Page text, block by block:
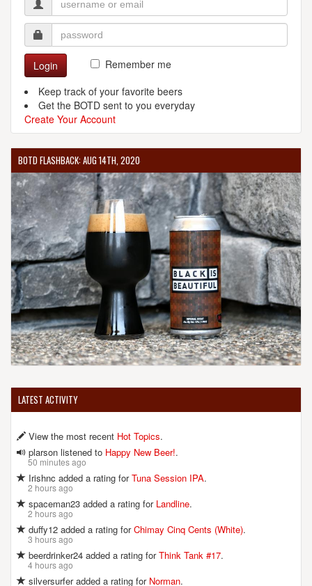
Login
Remember me
Keep track of your favorite beers
Get the BOTD sent to you everyday
Create Your Account
BOTD FLASHBACK: AUG 14TH, 2020
LATEST ACTIVITY
View the most recent Hot Topics.
plarson listened to Happy New Beer!.
50 minutes ago
Irishnc added a rating forTuna Session IPA.
2 hours ago
spaceman23 added a rating for Landline.
2 hours ago
duffy12 added a rating forChimay Cinq Cents (White).
3 hours ago
beerdrinker24 added a rating forThink Tank #17.
4 hours ago
silversurfer added a rating for Norman.